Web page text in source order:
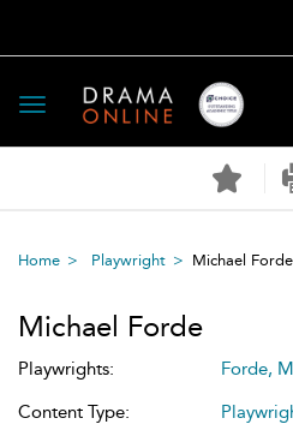
Toggle
navigation
Home Playwright Michael Forde
Michael Forde
Playwrights:
Forde,
Content Type: